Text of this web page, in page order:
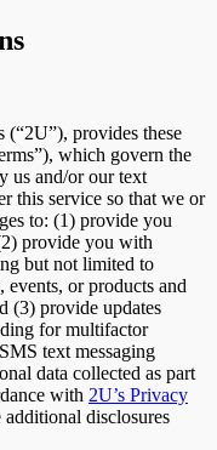
provides these
which govern the
us and/or our text
this service so that we or
to: (1) provide you
provide you with
but not limited to
or products and
(3) provide updates
for multifactor
text messaging
data collected as part
with 2U’s Privacy
additional disclosures